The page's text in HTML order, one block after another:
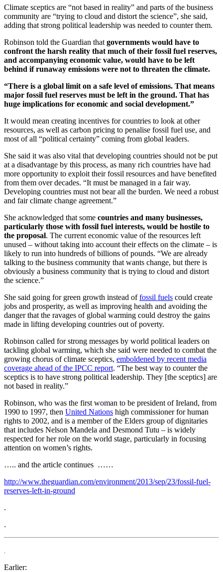
Climate sceptics are “not based in reality” and parts of the business
community are “trying to cloud and distort the science”, she said,
adding that strong political leadership was needed to counter them.
Robinson told the Guardian that governments would have to
confront the harsh reality that much of their fossil fuel reserves,
and accompanying economic value, would have to be left
behind if runaway emissions were not to threaten the climate.
“There is a global limit on a safe level of emissions. That means
major fossil fuel reserves must be left in the ground. That has
huge implications for economic and social development.”
It would mean creating incentives for countries to look at other
resources, as well as carbon pricing to penalise fossil fuel use, and
most of all “political certainty” coming from global leaders.
She said it was also vital that developing countries should not be put
at a disadvantage by this process, as many rich countries have had
more opportunity to exploit their fossil resources and have benefited
from them over decades. “It must be managed in a fair way.
Developing countries must not bear all the burden. We need a robust
and fair climate change agreement.”
She acknowledged that some countries and many businesses,
particularly those with fossil fuel interests, would be hostile to
the proposal. The current economic value of the resources left
unused – without taking into account their effects on the climate – is
likely to run into hundreds of billions of pounds. “We are already
talking to the business community that wants change, but there is
obviously a business community that is trying to cloud and distort
the science.”
She said going for green growth instead offossil fuels could create
jobs and prosperity, as well as improving health and avoiding the
danger that the ravages of global warming could destroy the gains
made in lifting developing countries out of poverty.
Robinson called for strong messages by world political leaders on
tackling global warming, which she said were needed to combat the
growing chorus of climate sceptics, emboldened by recent media
coverage ahead of the IPCC report. “The best way to counter the
sceptics is to have strong political leadership. They [the sceptics] are
not based in reality.”
Robinson, who was the first woman to be president of Ireland, from
1990 to 1997, then United Nations high commissioner for human
rights to 2002, and is a member of the Elders group of dignitaries
that includes Nelson Mandela and Desmond Tutu – is widely
respected for her role on the world stage, particularly in focusing
attention on women’s rights.
….. and the article continues ……
http://www.theguardian.com/environment/2013/sep/23/fossil-fuel-
reserves-left-in-ground
.
.
Earlier: